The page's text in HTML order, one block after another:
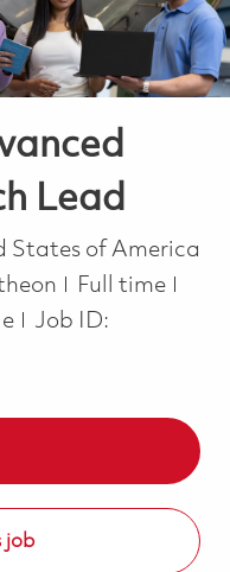
Lead
States of America
Job Type
Full time
Job ID:
job